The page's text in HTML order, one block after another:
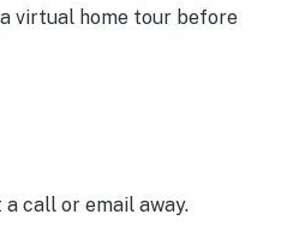
virtual home tour before
call or email away.